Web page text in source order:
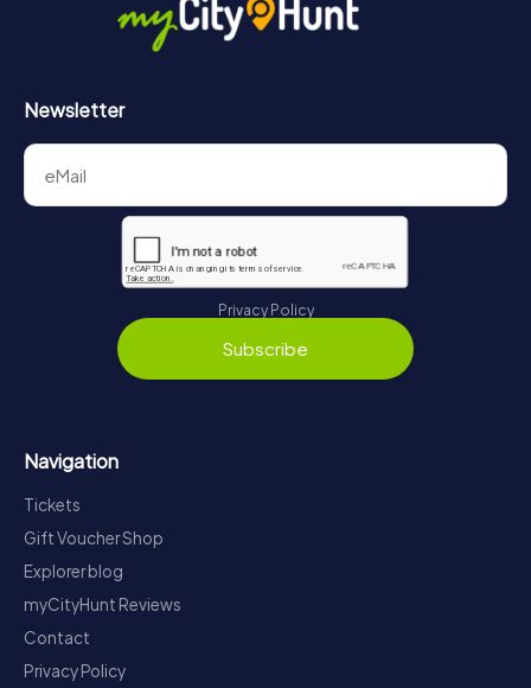
Newsletter
Privacy Policy
Subscribe
Navigation
Tickets
Gift Voucher Shop
Explorer blog
myCityHunt Reviews
Contact
Privacy Policy